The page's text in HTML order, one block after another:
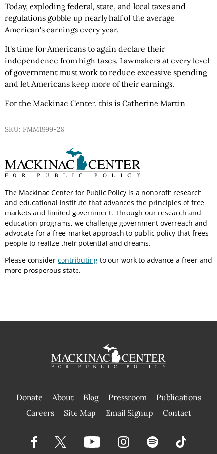
Today, exploding federal, state, and local taxes and
regulations gobble up nearly half of the average
American's earnings every year.
It's time for Americans to again declare their
independence from high taxes. Lawmakers at every level
of government must work to reduce excessive spending
and let Americans keep more of their earnings.
For the Mackinac Center, this is Catherine Martin.
SKU: FMM1999-28
The Mackinac Center for Public Policy is a nonprofit research
and educational institute that advances the principles of free
markets and limited government. Through our research and
education programs, we challenge government overreach and
advocate for a free-market approach to public policy that frees
people to realize their potential and dreams.
Please consider contributing to our work to advance a freer and
more prosperous state.
Donate About Blog Pressroom
Publications
|
Careers Site Map Email Signup Contact